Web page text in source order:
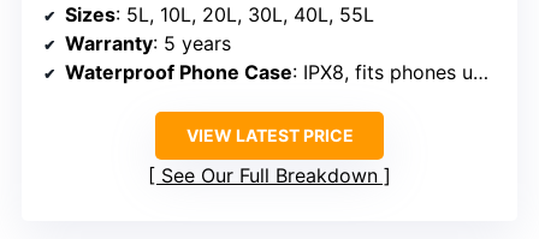
Sizes: 5L, 10L, 20L, 30L, 40L, 55L
Warranty: 5 years
Waterproof Phone Case: IPX8, fits phones up to 6.5 inches
VIEW LATEST PRICE
See Our Full Breakdown